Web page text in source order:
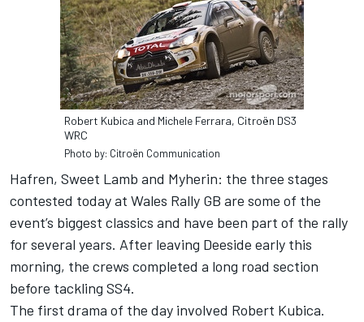
Robert Kubica and Michele Ferrara, Citroën DS3
WRC
Photo by: Citroën Communication
Hafren, Sweet Lamb and Myherin: the three stages
contested today at Wales Rally GB are some of the
event’s biggest classics and have been part of the rally
for several years. After leaving Deeside early this
morning, the crews completed a long road section
before tackling SS4.
The first drama of the day involved Robert Kubica.